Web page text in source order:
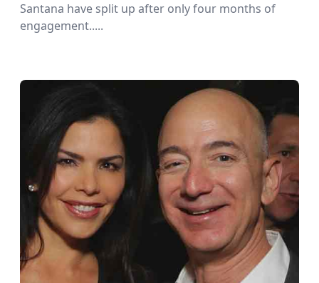
Santana have split up after only four months of
engagement.....